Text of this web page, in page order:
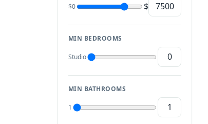
$0 $
MIN BEDROOMS
Studio
MIN BATHROOMS
1